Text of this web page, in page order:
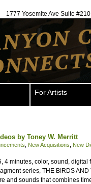
1777 Yosemite Ave Suite
For Artists
by Toney W. Merritt
New Acquisitions New
4 minutes, color, sound, digital
series, THE BIRDS
and sounds that combines